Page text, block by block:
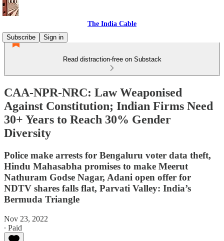
The India Cable
Subscribe
Sign in
Read distraction-free on Substack
CAA-NPR-NRC: Law Weaponised
Against Constitution; Indian Firms Need
30+ Years to Reach 30% Gender
Diversity
Police make arrests for Bengaluru voter data theft,
Hindu Mahasabha promises to make Meerut
Nathuram Godse Nagar, Adani open offer for
NDTV shares falls flat, Parvati Valley: India’s
Bermuda Triangle
Nov 23, 2022
∙ Paid